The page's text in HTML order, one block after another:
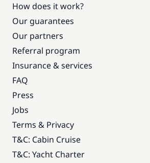
How does it work?
Our guarantees
Our partners
Referral program
Insurance & services
FAQ
Press
Jobs
Terms & Privacy
T&C: Cabin Cruise
T&C: Yacht Charter